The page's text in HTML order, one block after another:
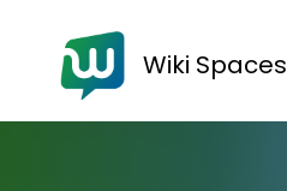
Wiki Spaces